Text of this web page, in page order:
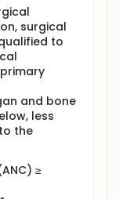
surgical
to
and bone
less
the
≥